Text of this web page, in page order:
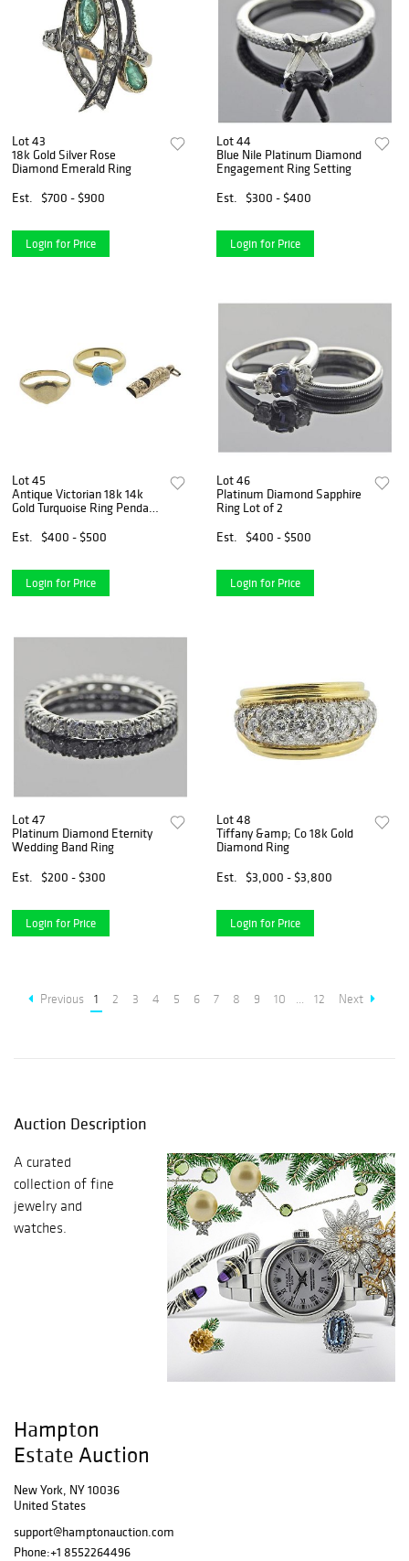
Lot 43
18k Gold Silver Rose
Diamond Emerald Ring
Est.
$700 - $900
Login for Price
Lot 44
Blue Nile Platinum Diamond
Engagement Ring Setting
Est.
$300 - $400
Login for Price
Lot 45
Antique Victorian 18k 14k
Gold Turquoise Ring Pendant
Est.
$400 - $500
Login for Price
Lot 46
Platinum Diamond Sapphire
Ring Lot of 2
Est.
$400 - $500
Login for Price
Lot 47
Platinum Diamond Eternity
Wedding Band Ring
Est.
$200 - $300
Login for Price
Lot 48
Tiffany &amp; Co 18k Gold
Diamond Ring
Est.
$3,000 - $3,800
Login for Price
Previous 1 2 3 4 5 6 7 8 9 10 ... 12 Next
Auction Description
A curated
collection of fine
jewelry and
watches.
Hampton
Estate Auction
New York, NY 10036
United States
support@hamptonauction.com
Phone:+1 8552264496